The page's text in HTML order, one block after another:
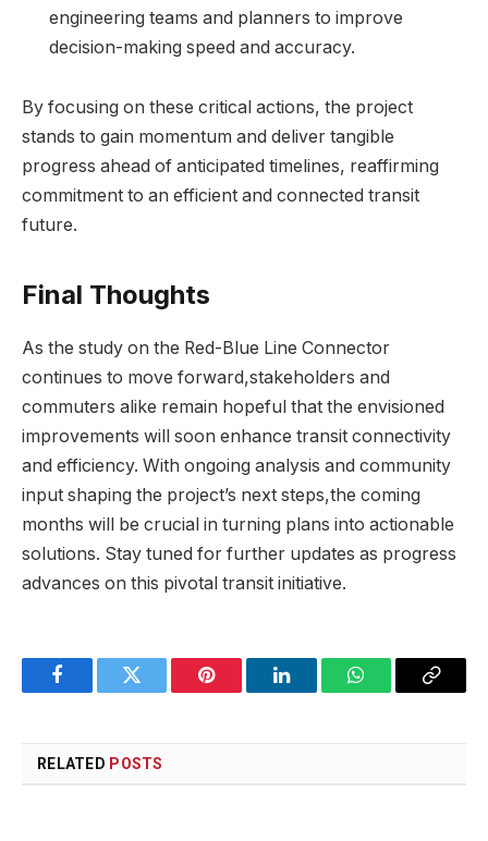
engineering teams and planners to improve
decision-making speed and accuracy.
By focusing on these critical actions, the project
stands to gain momentum and deliver tangible
progress ahead of anticipated timelines, reaffirming
commitment to an efficient and connected transit
future.
Final Thoughts
As the study on the Red-Blue Line Connector
continues to move forward,stakeholders and
commuters alike remain hopeful that the envisioned
improvements will soon enhance transit connectivity
and efficiency. With ongoing analysis and community
input shaping the project’s next steps,the coming
months will be crucial in turning plans into actionable
solutions. Stay tuned for further updates as progress
advances on this pivotal transit initiative.
FacebookTwitter Pinterest LinkedInWhatsAppCopy
RELATED POSTS